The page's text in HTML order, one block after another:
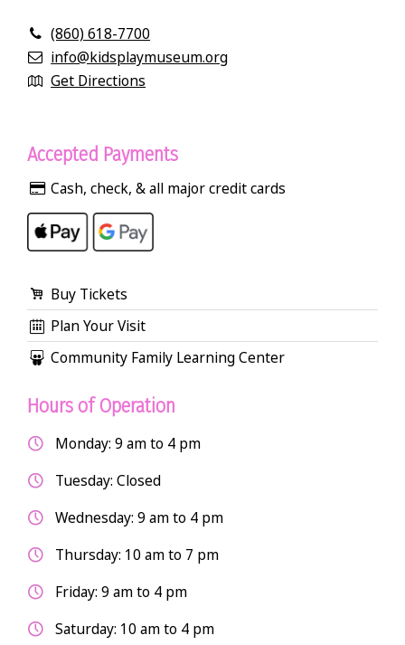
(860) 618-7700
info@kidsplaymuseum.org
Get Directions
Accepted Payments
Cash, check, & all major credit cards
Buy Tickets
Plan Your Visit
Community Family Learning Center
Hours of Operation
Monday: 9 am to 4 pm
Tuesday: Closed
Wednesday: 9 am to 4 pm
Thursday: 10 am to 7 pm
Friday: 9 am to 4 pm
Saturday: 10 am to 4 pm